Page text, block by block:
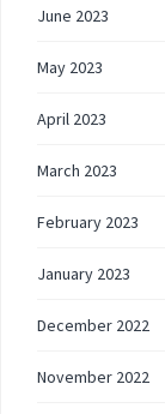
June 2023
May 2023
April 2023
March 2023
February 2023
January 2023
December 2022
November 2022